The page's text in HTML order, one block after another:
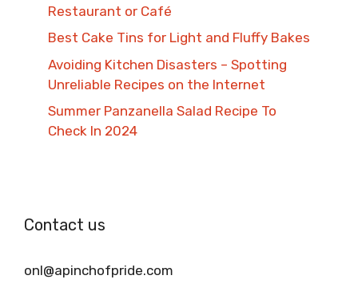
Restaurant or Café
Best Cake Tins for Light and Fluffy Bakes
Avoiding Kitchen Disasters – Spotting
Unreliable Recipes on the Internet​
Summer Panzanella Salad Recipe To
Check In 2024
Contact us
onl@apinchofpride.com